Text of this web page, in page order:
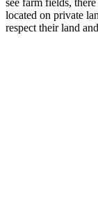
see farm fields,
located on private
respect their land